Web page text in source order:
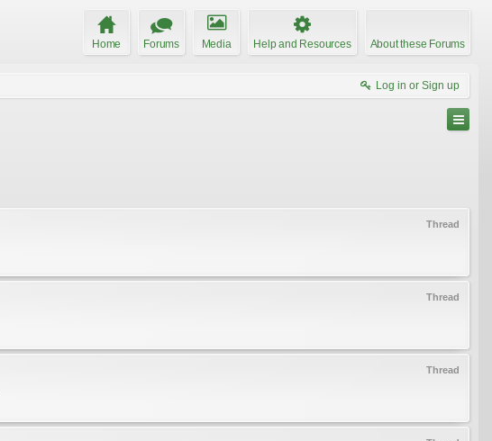
Home Forums Media Help and Resources About these Forums
Log in or Sign up
Thread
Thread
Thread